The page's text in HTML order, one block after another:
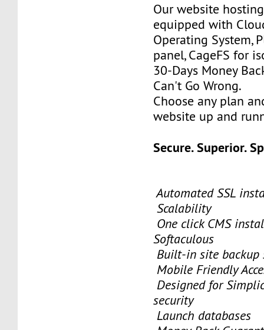
Our website
equipped with
Operating System,
panel, CageFS for
30-Days Money
Can't Go Wrong.
Choose any plan
website up and
Secure. Superior.
Automated SSL
Scalability
One click CMS
Softaculous
Built-in site backup
Mobile Friendly
Designed for
security
Launch databases